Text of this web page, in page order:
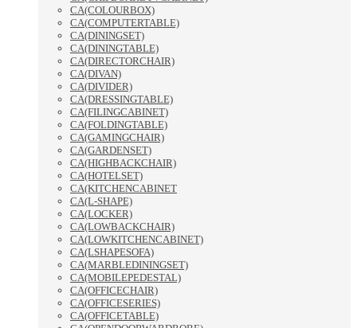
CA(COLOURBOX)
CA(COMPUTERTABLE)
CA(DININGSET)
CA(DININGTABLE)
CA(DIRECTORCHAIR)
CA(DIVAN)
CA(DIVIDER)
CA(DRESSINGTABLE)
CA(FILINGCABINET)
CA(FOLDINGTABLE)
CA(GAMINGCHAIR)
CA(GARDENSET)
CA(HIGHBACKCHAIR)
CA(HOTELSET)
CA(KITCHENCABINET
CA(L-SHAPE)
CA(LOCKER)
CA(LOWBACKCHAIR)
CA(LOWKITCHENCABINET)
CA(LSHAPESOFA)
CA(MARBLEDININGSET)
CA(MOBILEPEDESTAL)
CA(OFFICECHAIR)
CA(OFFICESERIES)
CA(OFFICETABLE)